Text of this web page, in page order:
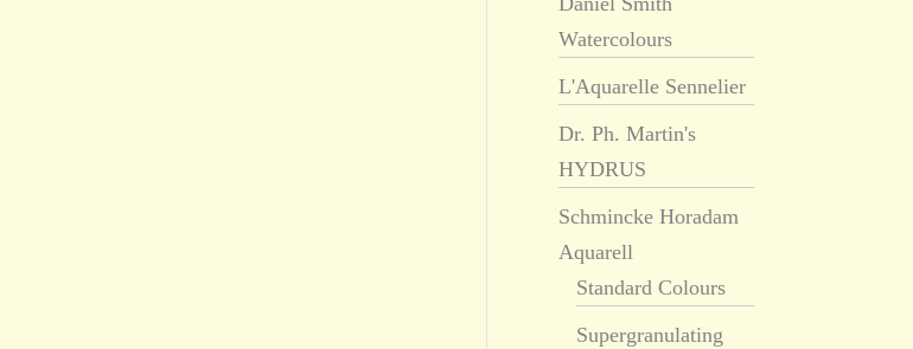
Watercolours
L'Aquarelle Sennelier
Dr. Ph. Martin's
HYDRUS
Schmincke Horadam
Aquarell
Standard Colours
Supergranulating